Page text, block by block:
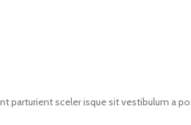
parturient sceler isque sit vestibulum a